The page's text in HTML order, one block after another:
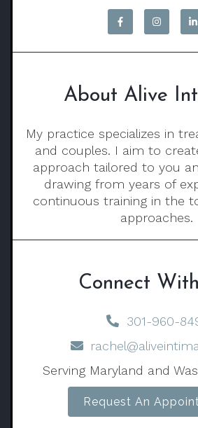
About Alive
My practice specializes in
and couples. I aim to
approach tailored to you
drawing from years of
continuous training in the
approaches.
Connect
301-960-
Serving Maryland and
Request An